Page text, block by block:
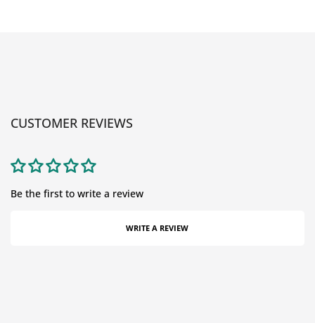
CUSTOMER REVIEWS
Be the first to write a review
WRITE A REVIEW